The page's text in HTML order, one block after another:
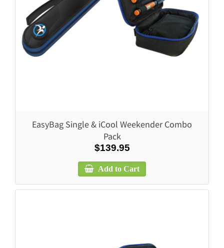
EasyBag Single & iCool Weekender Combo
Pack
$139.95
Add to Cart